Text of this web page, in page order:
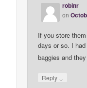
robinr
on
If you store
days or so. I
baggies and
Reply ↓